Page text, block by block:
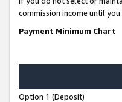
commission income until
Payment Minimum Chart
Option 1 (Deposit)